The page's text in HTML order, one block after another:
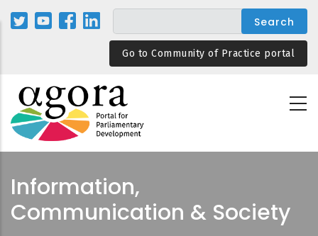
Skip
Go to Community of Practice portal
Information,
Communication & Society